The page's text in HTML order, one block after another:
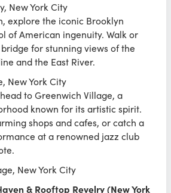
New York City
explore the iconic Brooklyn
of American ingenuity. Walk or
for stunning views of the
and the East River.
New York City
to Greenwich Village, a
known for its artistic spirit.
shops and cafes, or catch a
at a renowned jazz club
New York City
& Rooftop Revelry (New York